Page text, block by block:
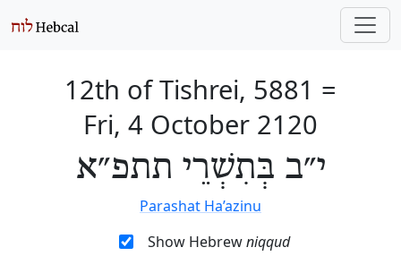
12th of Tishrei, 5881 =
Fri, 4 October 2120
י״ב בְּתִשְׁרֵי תתפ״א
Parashat Ha’azinu
Show Hebrewniqqud